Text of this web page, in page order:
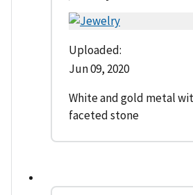
Uploaded:
Jun 09, 2020
White and gold metal
faceted stone